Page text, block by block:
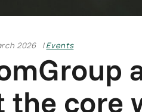
2026 Events
the core